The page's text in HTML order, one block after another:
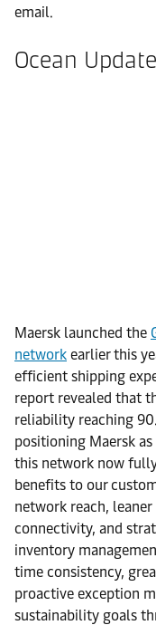
email.
Ocean Update
Maersk launched the
network earlier this
efficient shipping
report revealed that
reliability reaching
positioning Maersk
this network now
benefits to our
network reach,
connectivity, and
inventory
time consistency,
proactive exception
sustainability goals